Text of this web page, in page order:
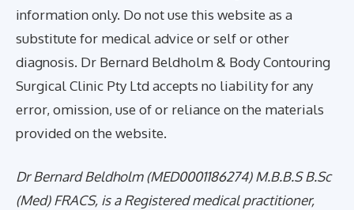
information only. Do not use this website as a
substitute for medical advice or self or other
diagnosis. Dr Bernard Beldholm & Body Contouring
Surgical Clinic Pty Ltd accepts no liability for any
error, omission, use of or reliance on the materials
provided on the website.
Dr Bernard Beldholm (MED0001186274) M.B.B.S B.Sc
(Med) FRACS, is a Registered medical practitioner,